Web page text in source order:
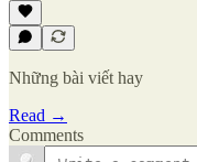
Những bài viết hay
Read →
Comments